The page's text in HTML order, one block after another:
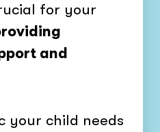
for your
and
your child needs